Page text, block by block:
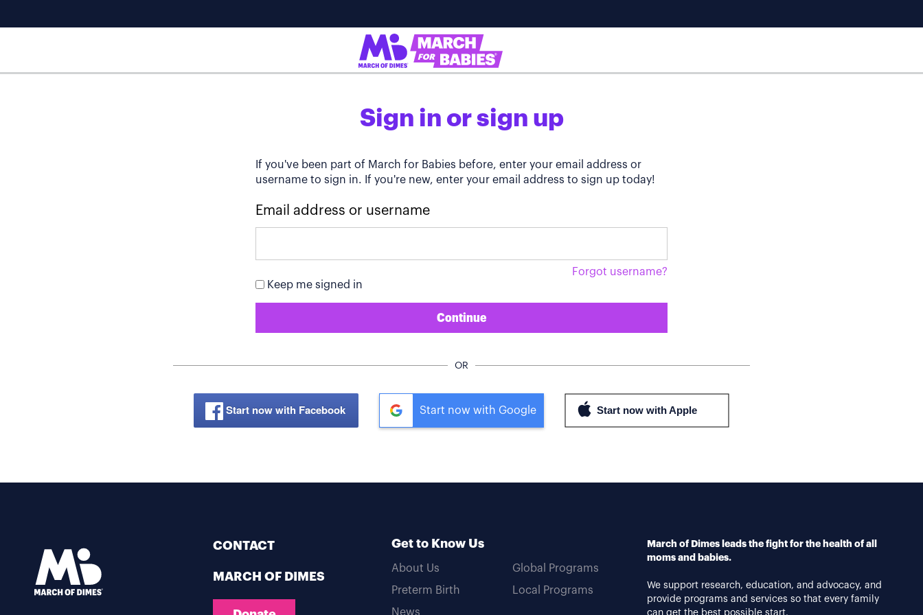
Sign in or sign up
If you've been part of March for Babies before, enter your email address or
username to sign in. If you're new, enter your email address to sign up today!
Email address or username
Forgot username?
Keep me signed in
Continue
OR
Start now with Facebook Start now with Google
CONTACT
MARCH OF DIMES
Get to Know Us
About Us
Preterm Birth
News
Global Programs
Local Programs
March of Dimes leads the fight for the health of all
moms and babies.
We support research, education, and advocacy, and
provide programs and services so that every family
can get the best possible start.